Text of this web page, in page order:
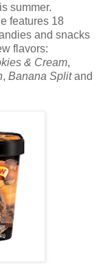
summer.
features 18
and snacks
flavors:
& Cream,
, Banana Splitand